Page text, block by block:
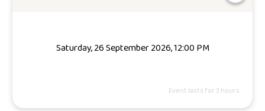
Saturday, 26 September 2026, 12:00 PM
Event lasts for 3 hours.